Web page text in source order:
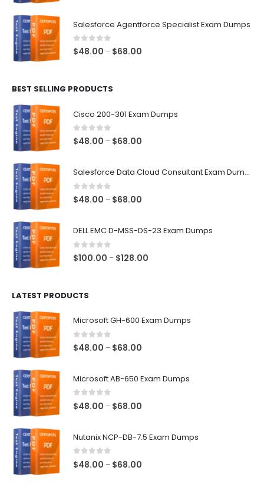
through
Salesforce Agentforce Specialist Exam Dumps
0out of 5
$48.00 – $68.00
BEST SELLING PRODUCTS
Cisco 200-301 Exam Dumps
0out of 5
$48.00 – $68.00
Salesforce Data Cloud Consultant Exam Dumps
0out of 5
$48.00 – $68.00
DELL EMC D-MSS-DS-23 Exam Dumps
0out of 5
$100.00 – $128.00
LATEST PRODUCTS
Microsoft GH-600 Exam Dumps
0 out of 5
$48.00 – $68.00
Microsoft AB-650 Exam Dumps
0 out of 5
$48.00 – $68.00
Nutanix NCP-DB-7.5 Exam Dumps
0 out of 5
$48.00 – $68.00